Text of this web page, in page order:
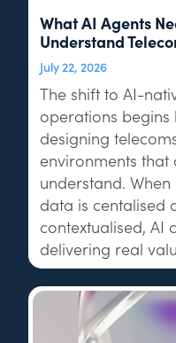
What AI Agents
Understand
July 22, 2026
The shift to AI-
operations begins
designing
environments that
understand.
data is centalised
contextualised, AI
delivering real